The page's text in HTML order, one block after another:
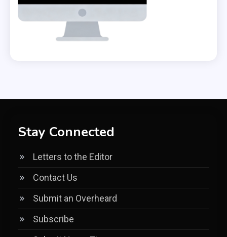
Stay Connected
Letters to the Editor
Contact Us
Submit an Overheard
Subscribe